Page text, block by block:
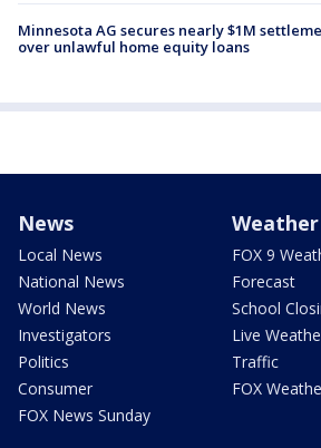
Minnesota AG secures nearly $1M
over unlawful home equity loans
News
Local News
National News
World News
Investigators
Politics
Consumer
FOX News Sunday
Weather
FOX 9
Forecast
School
Live
Traffic
FOX